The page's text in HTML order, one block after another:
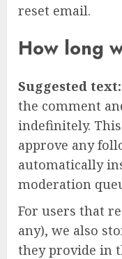
reset email.
How long
Suggested text:
the comment
indefinitely.
approve any
automatically
moderation
For users that
any), we also
they provide in